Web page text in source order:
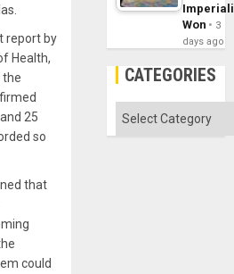
report by
Health,
the
25
so
that
could
Won
3
days ago
CATEGORIES
Categories